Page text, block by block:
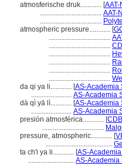
atmosferische druk............ [
................................... AAT-
...................................
atmospheric pressure............ [
...................................
...................................
...................................
...................................
...................................
...................................
da qi ya li............ [AS-Academia
....................... AS-Academia
dà qì yā lì............ [AS-Academia
....................... AS-Academia
presión atmosférica............ [
...................................
pressure, atmospheric............ [
......................................
ta ch'i ya li............ [AS-
.......................... AS-Academia